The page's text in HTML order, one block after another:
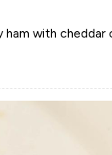
with cheddar